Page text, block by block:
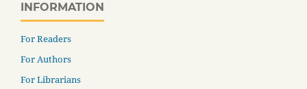
INFORMATION
For Readers
For Authors
For Librarians